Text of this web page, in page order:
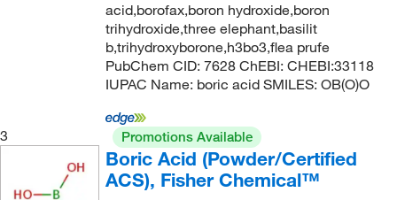
acid,borofax,boron hydroxide,boron
trihydroxide,three elephant,basilit
b,trihydroxyborone,h3bo3,flea prufe
PubChem CID: 7628 ChEBI: CHEBI:33118
IUPAC Name: boric acid SMILES: OB(O)O
3 Promotions Available
Boric Acid (Powder/Certified
ACS), Fisher Chemical™